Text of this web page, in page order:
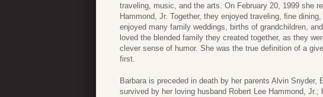
traveling, music, and the arts. On February 20, 1999 she
Hammond, Jr. Together, they enjoyed traveling, ﬁne
enjoyed many family weddings, births of grandchildren,
loved the blended family they created together, as they
clever sense of humor. She was the true definition of a
first.
Barbara is preceded in death by her parents Alvin
survived by her loving husband Robert Lee Hammond,